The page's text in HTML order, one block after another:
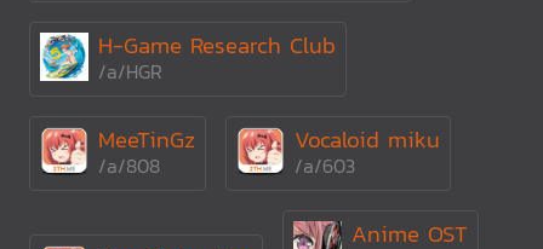
H-Game Research Club
/a/HGR
MeeTinGz
/a/808
Vocaloid miku
/a/603
Anime OST